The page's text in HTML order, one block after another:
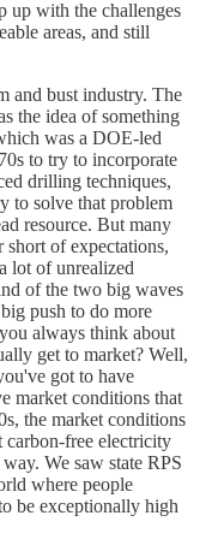
up with the challenges
areas, and still
and bust industry. The
the idea of something
was a DOE-led
to try to incorporate
drilling techniques,
to solve that problem
resource. But many
short of expectations,
lot of unrealized
of the two big waves
push to do more
always think about
get to market? Well,
got to have
market conditions that
the market conditions
carbon-free electricity
We saw state RPS
where people
be exceptionally high